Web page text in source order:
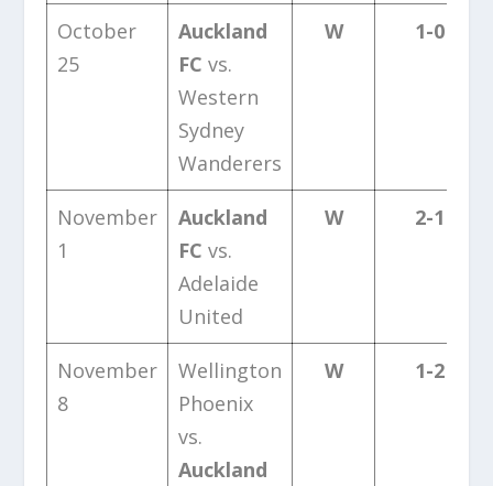
October
25
Auckland
FC vs.
Western
Sydney
Wanderers
W 1-0
November
1
Auckland
FC vs.
Adelaide
United
W 2-1
November
8
Wellington
Phoenix
vs.
Auckland
W 1-2